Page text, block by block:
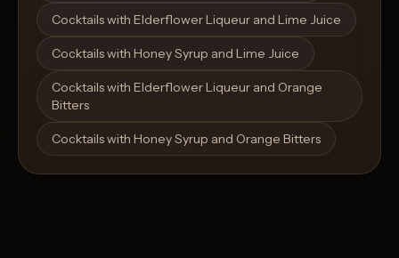
Cocktails with Elderflower Liqueur and Lime Juice
Cocktails with Honey Syrup and Lime Juice
Cocktails with Elderflower Liqueur and Orange
Bitters
Cocktails with Honey Syrup and Orange Bitters